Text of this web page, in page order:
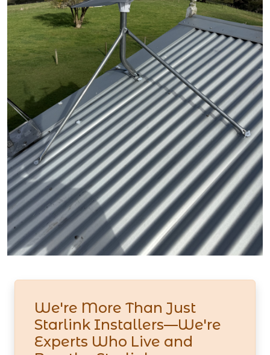
We're More Than Just
Starlink Installers—We're
Experts Who Live and